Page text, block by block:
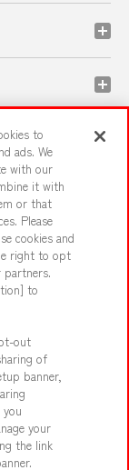
privacy policy
results
provision of food
to
ads. We
with our
it with
or that
Please
cookies and
right to opt
to
out
of
banner,
your
the link